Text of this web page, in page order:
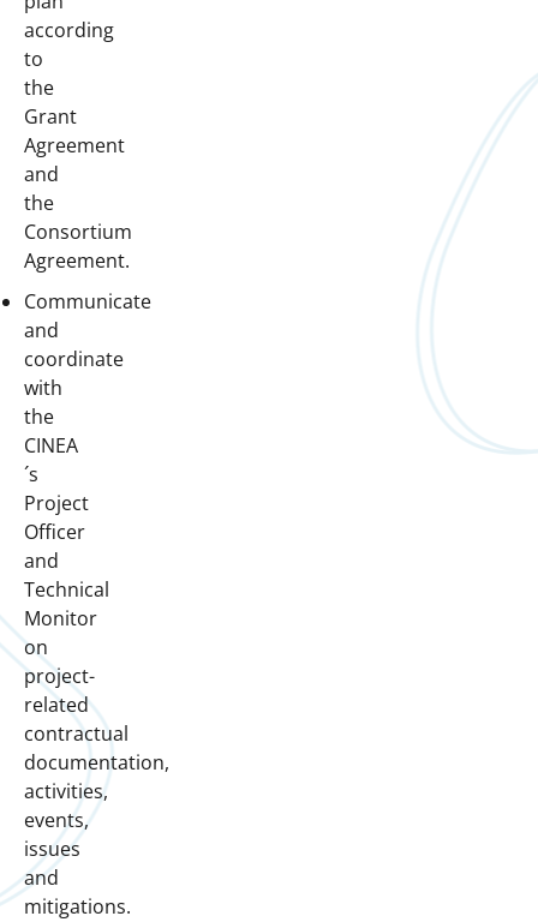
according
to
the
Grant
Agreement
and
the
Consortium
Agreement.
Communicate
and
coordinate
with
the
CINEA
´s
Project
Officer
and
Technical
Monitor
on
project-
related
contractual
documentation,
activities,
events,
issues
and
mitigations.